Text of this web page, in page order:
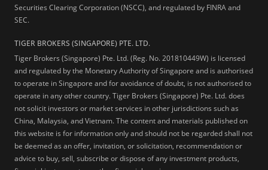
Securities Clearing Corporation (NSCC), and regulated by FINRA and
SEC.
TIGER BROKERS (SINGAPORE) PTE. LTD.
Tiger Brokers (Singapore) Pte. Ltd. (Reg. No. 201810449W) is licensed
and regulated by the Monetary Authority of Singapore and is authorised
to operate in Singapore and for avoidance of doubt, is not authorised to
operate in any other country. Tiger Brokers (Singapore) Pte. Ltd. does
not solicit investors or market services in other jurisdictions such as
China, Malaysia, and Vietnam. The content and materials published on
this website is for information only and should not be regarded shall not
be deemed as an offer, invitation, or solicitation, recommendation or
advice to buy, sell, subscribe or dispose of any investment products,